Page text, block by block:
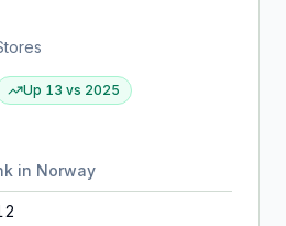
Up 13 vs 2025
in Norway